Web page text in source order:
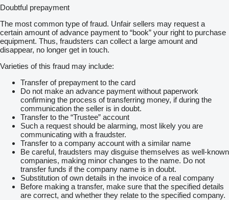
Doubtful prepayment
The most common type of fraud. Unfair sellers may request a
certain amount of advance payment to “book” your right to purchase
equipment. Thus, fraudsters can collect a large amount and
disappear, no longer get in touch.
Varieties of this fraud may include:
Transfer of prepayment to the card
Do not make an advance payment without paperwork
confirming the process of transferring money, if during the
communication the seller is in doubt.
Transfer to the “Trustee” account
Such a request should be alarming, most likely you are
communicating with a fraudster.
Transfer to a company account with a similar name
Be careful, fraudsters may disguise themselves as well-known
companies, making minor changes to the name. Do not
transfer funds if the company name is in doubt.
Substitution of own details in the invoice of a real company
Before making a transfer, make sure that the specified details
are correct, and whether they relate to the specified company.